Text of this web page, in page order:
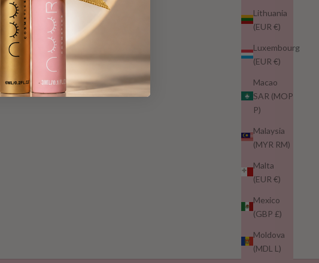
Lithuania
(EUR €)
Luxembourg
(EUR €)
Macao
SAR (MOP
P)
Malaysia
(MYR RM)
Malta
(EUR €)
Mexico
(GBP £)
Moldova
(MDL L)